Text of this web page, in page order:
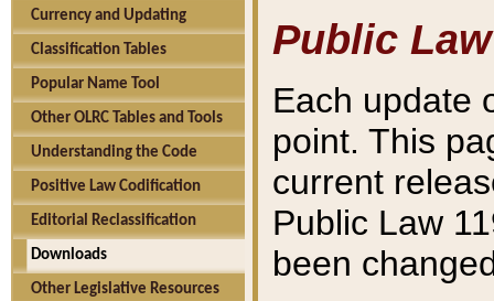
Currency and Updating
Classification Tables
Popular Name Tool
Other OLRC Tables and Tools
Understanding the Code
Positive Law Codification
Editorial Reclassification
Downloads
Other Legislative Resources
Public Law
Each update
point. This
current
Public Law
been